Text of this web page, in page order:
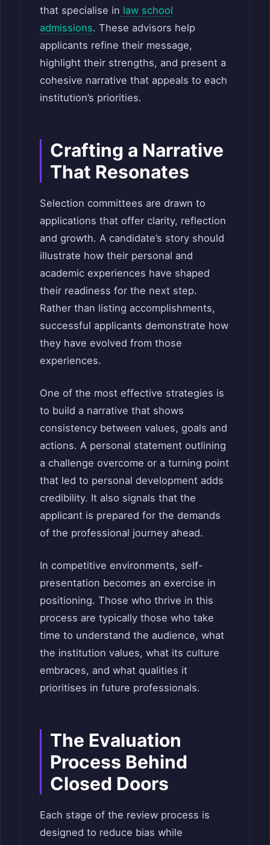
that specialise in law school
admissions. These advisors help
applicants refine their message,
highlight their strengths, and present a
cohesive narrative that appeals to each
institution’s priorities.
Crafting a Narrative
That Resonates
Selection committees are drawn to
applications that offer clarity, reflection
and growth. A candidate’s story should
illustrate how their personal and
academic experiences have shaped
their readiness for the next step.
Rather than listing accomplishments,
successful applicants demonstrate how
they have evolved from those
experiences.
One of the most effective strategies is
to build a narrative that shows
consistency between values, goals and
actions. A personal statement outlining
a challenge overcome or a turning point
that led to personal development adds
credibility. It also signals that the
applicant is prepared for the demands
of the professional journey ahead.
In competitive environments, self-
presentation becomes an exercise in
positioning. Those who thrive in this
process are typically those who take
time to understand the audience, what
the institution values, what its culture
embraces, and what qualities it
prioritises in future professionals.
The Evaluation
Process Behind
Closed Doors
Each stage of the review process is
designed to reduce bias while